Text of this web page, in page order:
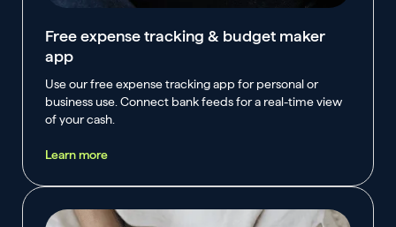
Free expense tracking & budget maker
app
Use our free expense tracking app for personal or
business use. Connect bank feeds for a real-time view
of your cash.
Learn more